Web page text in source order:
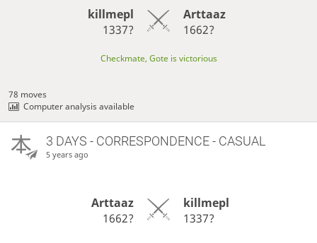
killmepl
1337?
Arttaaz
1662?
Checkmate, Gote is victorious
78 moves
Computer analysis available
3 DAYS - CORRESPONDENCE - CASUAL
5 years ago
Arttaaz
1662?
killmepl
1337?